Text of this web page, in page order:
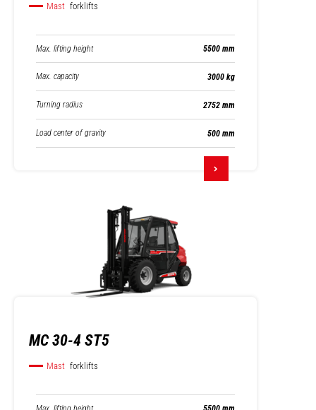
Mast forklifts
Max. lifting height 5500 mm
Max. capacity 3000 kg
Turning radius 2752 mm
Load center of gravity 500 mm
MC 30-4 ST5
Mast forklifts